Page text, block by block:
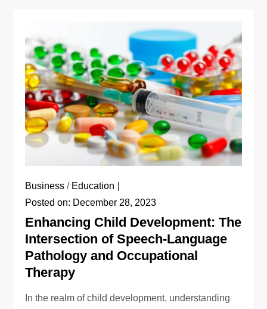
Business / Education
Posted on: December 28, 2023
Enhancing Child Development: The
Intersection of Speech-Language
Pathology and Occupational
Therapy
In the realm of child development, understanding